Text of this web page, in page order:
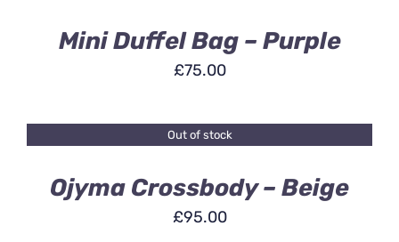
DETAILSMini Duffel Bag – Purple
£75.00
Out of stock
Ojyma Crossbody – Beige
£95.00